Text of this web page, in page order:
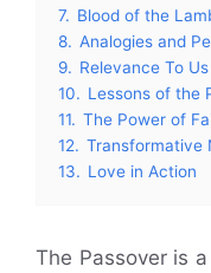
7. Blood of the
8. Analogies and
9. Relevance To Us
10. Lessons of the
11. The Power of
12. Transformative
13. Love in Action
The Passover is